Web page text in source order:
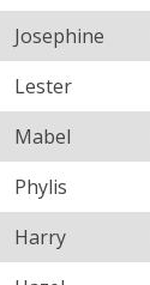
Josephine
Lester
Mabel
Phylis
Harry